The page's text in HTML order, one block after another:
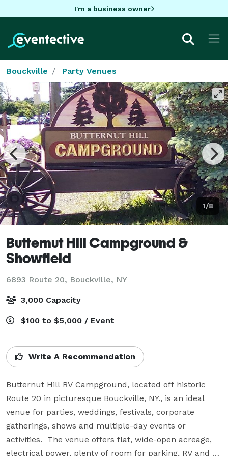
I'm a business owner
Bouckville Party Venues
1/8
Butternut Hill Campground &
Showfield
6893 Route 20, Bouckville, NY
3,000 Capacity
$100 to $5,000 / Event
Write A Recommendation
Butternut Hill RV Campground, located off historic
Route 20 in picturesque Bouckville, NY., is an ideal
venue for parties, weddings, festivals, corporate
gatherings, shows and multiple-day events or
activities.  The venue offers flat, wide-open acreage,
electrical power, plenty of room for parking, RV and